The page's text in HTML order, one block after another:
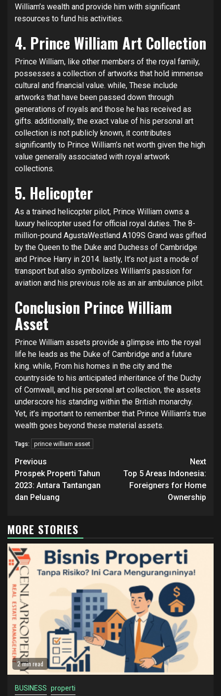
William’s wealth and provide him with significant
resources to fund his activities.
4. Prince William Art Collection
Prince William, like other members of the royal family,
possesses a collection of artworks that hold immense
cultural and financial value. while, These include
artworks that have been passed down through
generations of royals and those he has received as
gifts. additionally, the exact value of his personal art
collection is not publicly known, it contributes
significantly to Prince William’s net worth given the high
value generally associated with royal artwork
collections.
5. Helicopter
As a trained helicopter pilot, Prince William owns a
luxury helicopter used for official royal duties. The 8-
million-pound AgustaWestland A109S Grand was gifted
by the Queen to the Duke and Duchess of Cambridge
and Prince Harry in 2014. lastly, It’s not just a mode of
transport but also symbolizes William’s passion for
aviation and his previous role as an air ambulance pilot.
Conclusion Prince William
Asset
Prince William assets provide a glimpse into the royal
life he leads as the Duke of Cambridge and a future
king. while, From his homes in the city and the
countryside to his anticipated inheritance of the Duchy
of Cornwall, and his personal art collection, the assets
underscore his standing within the British monarchy.
Yet, it’s important to remember that Prince William’s true
wealth goes beyond these material assets.
Tags: prince william asset
Continue
Reading
Previous
Prospek Properti Tahun
2023: Antara Tantangan
dan Peluang
Next
Top 5 Areas Indonesia:
Foreigners for Home
Ownership
MORE STORIES
2 min read
BUSINESS properti